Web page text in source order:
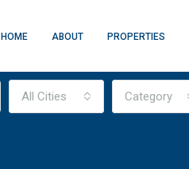
HOME ABOUT PROPERTIES
All Cities Category